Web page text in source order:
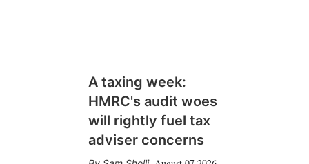
A taxing week:
HMRC's audit woes
will rightly fuel tax
adviser concerns